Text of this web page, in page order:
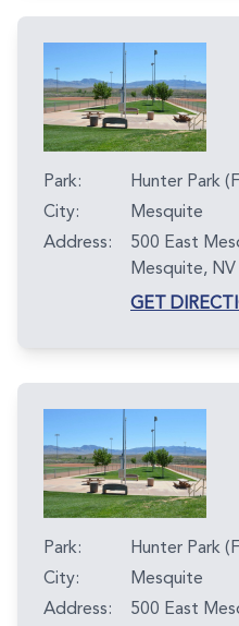
Park:
Hunter Park
City:
Mesquite
Address:
500 East
Mesquite, NV
GET
Park:
Hunter Park
City:
Mesquite
Address:
500 East